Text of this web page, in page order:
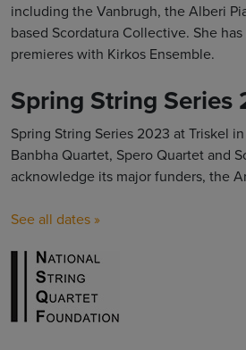
including the Vanbrugh, the Alberi
based Scordatura Collective. She
premieres with Kirkos Ensemble.
Spring String Series
Spring String Series 2023 at Triskel
Banbha Quartet, Spero Quartet and
acknowledge its major funders, the
See all dates »